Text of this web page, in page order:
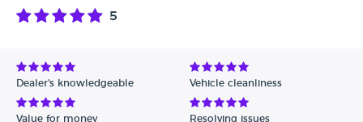
5
Dealer's knowledgeable Vehicle cleanliness
Value for money Resolving issues